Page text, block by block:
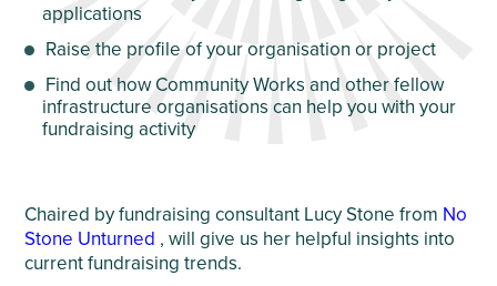
applications
Raise the profile of your organisation or project
Find out how Community Works and other fellow
infrastructure organisations can help you with your
fundraising activity
Chaired by fundraising consultant Lucy Stone from No
Stone Unturned , will give us her helpful insights into
current fundraising trends.